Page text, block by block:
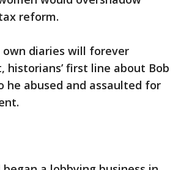
reform.
diaries will forever
historians’ first line about Bob
he abused and assaulted for